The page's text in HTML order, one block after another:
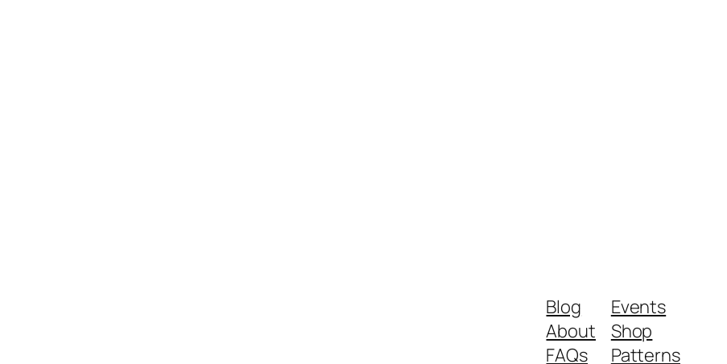
Blog
About
FAQs
Events
Shop
Patterns